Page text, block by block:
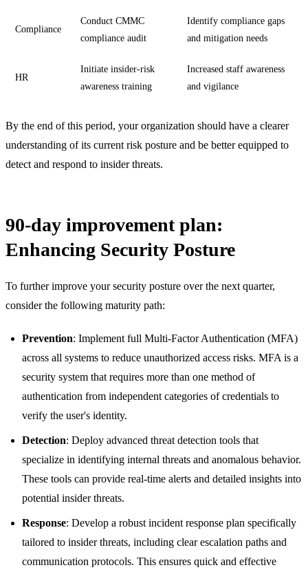
Compliance
Conduct CMMC
compliance audit
Identify compliance gaps
and mitigation needs
HR
Initiate insider-risk
awareness training
Increased staff awareness
and vigilance
By the end of this period, your organization should have a clearer
understanding of its current risk posture and be better equipped to
detect and respond to insider threats.
90-day improvement plan:
Enhancing Security Posture
To further improve your security posture over the next quarter,
consider the following maturity path:
Prevention: Implement full Multi-Factor Authentication (MFA)
across all systems to reduce unauthorized access risks. MFA is a
security system that requires more than one method of
authentication from independent categories of credentials to
verify the user's identity.
Detection: Deploy advanced threat detection tools that
specialize in identifying internal threats and anomalous behavior.
These tools can provide real-time alerts and detailed insights into
potential insider threats.
Response: Develop a robust incident response plan specifically
tailored to insider threats, including clear escalation paths and
communication protocols. This ensures quick and effective